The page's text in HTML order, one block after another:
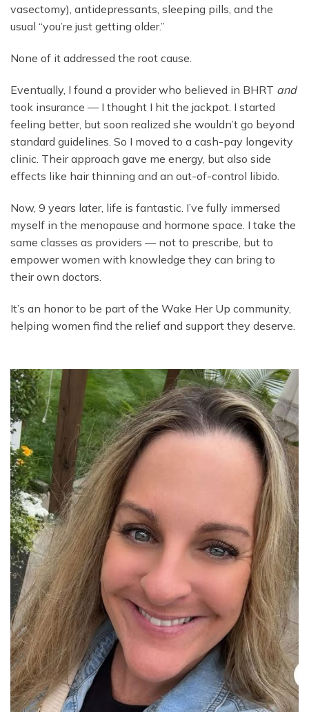
vasectomy), antidepressants, sleeping pills, and the
usual “you’re just getting older.”
None of it addressed the root cause.
Eventually, I found a provider who believed in BHRT and
took insurance — I thought I hit the jackpot. I started
feeling better, but soon realized she wouldn’t go beyond
standard guidelines. So I moved to a cash-pay longevity
clinic. Their approach gave me energy, but also side
effects like hair thinning and an out-of-control libido.
Now, 9 years later, life is fantastic. I’ve fully immersed
myself in the menopause and hormone space. I take the
same classes as providers — not to prescribe, but to
empower women with knowledge they can bring to
their own doctors.
It’s an honor to be part of the Wake Her Up community,
helping women find the relief and support they deserve.